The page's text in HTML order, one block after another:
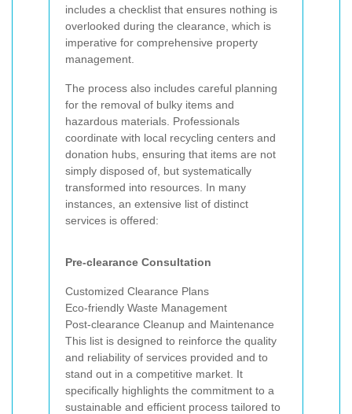
includes a checklist that ensures nothing is
overlooked during the clearance, which is
imperative for comprehensive property
management.
The process also includes careful planning
for the removal of bulky items and
hazardous materials. Professionals
coordinate with local recycling centers and
donation hubs, ensuring that items are not
simply disposed of, but systematically
transformed into resources. In many
instances, an extensive list of distinct
services is offered:
Pre-clearance Consultation
Customized Clearance Plans
Eco-friendly Waste Management
Post-clearance Cleanup and Maintenance
This list is designed to reinforce the quality
and reliability of services provided and to
stand out in a competitive market. It
specifically highlights the commitment to a
sustainable and efficient process tailored to